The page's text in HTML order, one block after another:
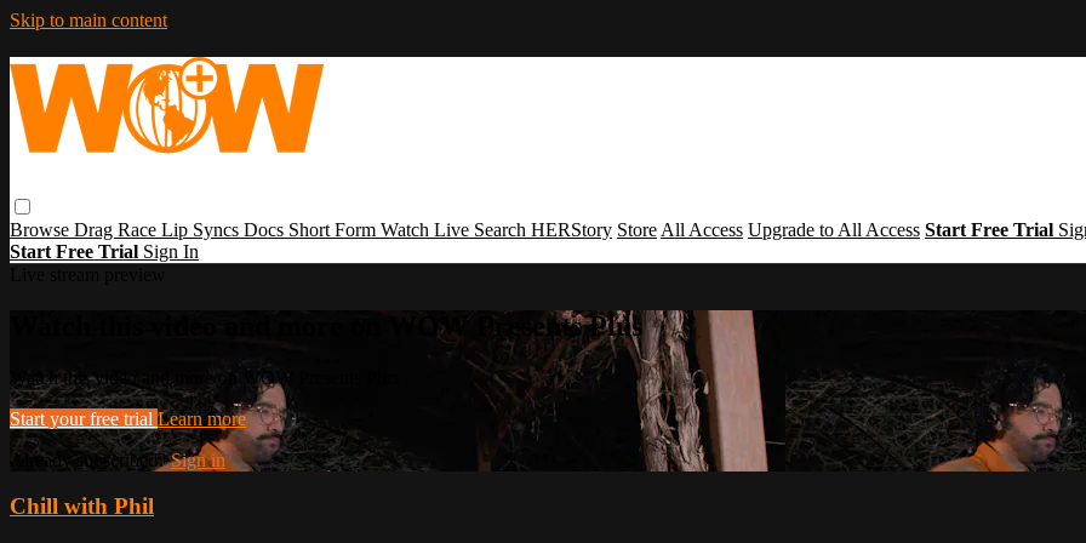
Skip to main content
Browse Drag Race Lip Syncs Docs Short Form Watch Live Search HERStory Store All Access Upgrade to All Access Start Free Trial
Start Free Trial Sign In
Watch this video and more on WOW Presents Plus
Watch this video and more on WOW Presents Plus
Start your free trial Learn more
Already subscribed?Sign in
Chill with Phil